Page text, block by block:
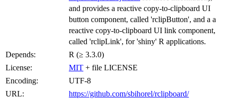
and provides a reactive copy-to-clipboard UI
button component, called 'rclipButton', and a a
reactive copy-to-clipboard UI link component,
called 'rclipLink', for 'shiny' R applications.
Depends:
R (≥ 3.3.0)
License:
MIT + file LICENSE
Encoding:
UTF-8
URL:
https://github.com/sbihorel/rclipboard/